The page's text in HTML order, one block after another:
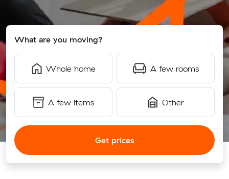
What are you moving?
Whole home A few rooms
A few items Other
Get prices